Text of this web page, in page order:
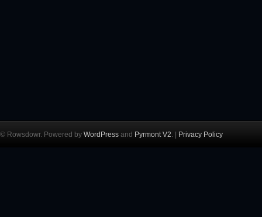
© Rowsdowr. Powered by WordPress and Pyrmont V2. | Privacy Policy